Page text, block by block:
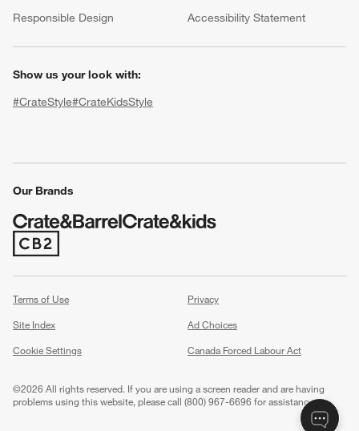
Responsible Design
Accessibility Statement
Show us your look with:
#CrateStyle#CrateKidsStyle
Our Brands
(Opens in new window)
Terms of Use
Privacy
Site Index
Ad Choices
Cookie Settings
Canada Forced Labour Act
©2026 All rights reserved. If you are using a screen reader and are having
problems using this website, please call (800) 967-6696 for assistance.